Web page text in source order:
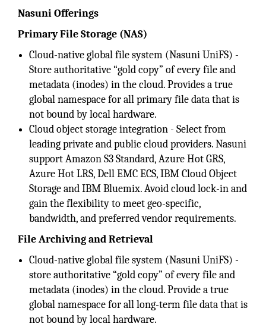
Nasuni Offerings
Primary File Storage (NAS)
Cloud-native global file system (Nasuni UniFS) -
Store authoritative “gold copy” of every file and
metadata (inodes) in the cloud. Provides a true
global namespace for all primary file data that is
not bound by local hardware.
Cloud object storage integration - Select from
leading private and public cloud providers. Nasuni
support Amazon S3 Standard, Azure Hot GRS,
Azure Hot LRS, Dell EMC ECS, IBM Cloud Object
Storage and IBM Bluemix. Avoid cloud lock-in and
gain the flexibility to meet geo-specific,
bandwidth, and preferred vendor requirements.
File Archiving and Retrieval
Cloud-native global file system (Nasuni UniFS) -
store authoritative “gold copy” of every file and
metadata (inodes) in the cloud. Provide a true
global namespace for all long-term file data that is
not bound by local hardware.